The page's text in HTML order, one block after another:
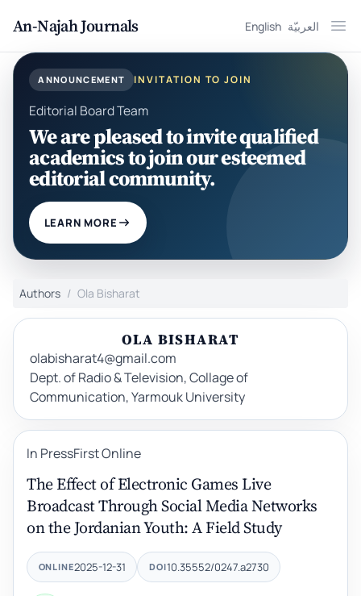
An-Najah Journals English العربيّة
ANNOUNCEMENT INVITATION TO JOIN
Editorial Board Team
We are pleased to invite qualified
academics to join our esteemed
editorial community.
LEARN MORE
Authors Ola Bisharat
OLA BISHARAT
olabisharat4@gmail.com
Dept. of Radio & Television, Collage of
Communication, Yarmouk University
In PressFirst Online
The Effect of Electronic Games Live
Broadcast Through Social Media Networks
on the Jordanian Youth: A Field Study
ONLINE2025-12-31 DOI10.35552/0247.a2730